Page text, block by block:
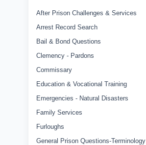
After Prison Challenges & Services
Arrest Record Search
Bail & Bond Questions
Clemency - Pardons
Commissary
Education & Vocational Training
Emergencies - Natural Disasters
Family Services
Furloughs
General Prison Questions-Terminology